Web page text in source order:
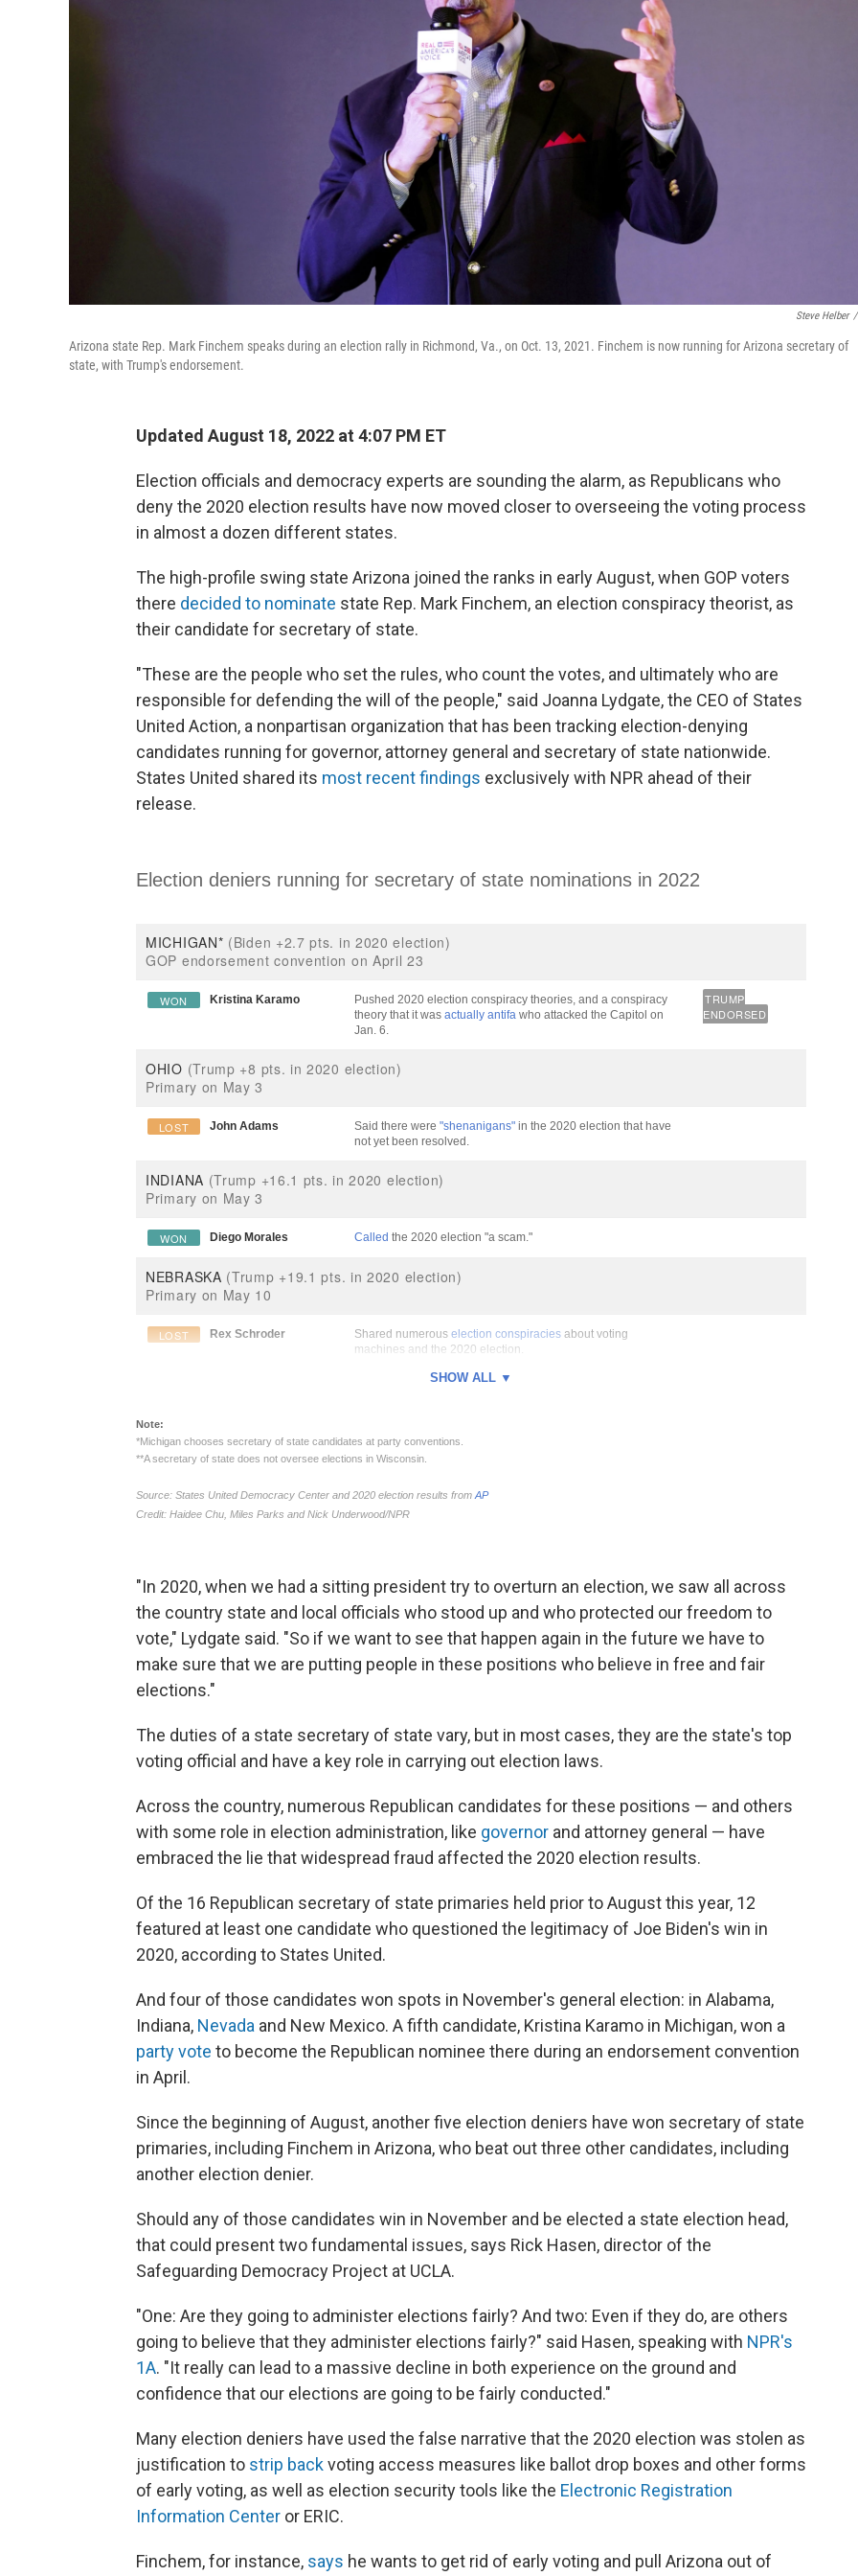
Steve Helber /
Arizona state Rep. Mark Finchem speaks during an election rally in Richmond, Va., on Oct. 13, 2021. Finchem is now running for Arizona secretary of
state, with Trump's endorsement.
Updated August 18, 2022 at 4:07 PM ET
Election officials and democracy experts are sounding the alarm, as Republicans who
deny the 2020 election results have now moved closer to overseeing the voting process
in almost a dozen different states.
The high-profile swing state Arizona joined the ranks in early August, when GOP voters
there decided to nominate state Rep. Mark Finchem, an election conspiracy theorist, as
their candidate for secretary of state.
"These are the people who set the rules, who count the votes, and ultimately who are
responsible for defending the will of the people," said Joanna Lydgate, the CEO of States
United Action, a nonpartisan organization that has been tracking election-denying
candidates running for governor, attorney general and secretary of state nationwide.
States United shared its most recent findings exclusively with NPR ahead of their
release.
"In 2020, when we had a sitting president try to overturn an election, we saw all across
the country state and local officials who stood up and who protected our freedom to
vote," Lydgate said. "So if we want to see that happen again in the future we have to
make sure that we are putting people in these positions who believe in free and fair
elections."
The duties of a state secretary of state vary, but in most cases, they are the state's top
voting official and have a key role in carrying out election laws.
Across the country, numerous Republican candidates for these positions — and others
with some role in election administration, like governor and attorney general — have
embraced the lie that widespread fraud affected the 2020 election results.
Of the 16 Republican secretary of state primaries held prior to August this year, 12
featured at least one candidate who questioned the legitimacy of Joe Biden's win in
2020, according to States United.
And four of those candidates won spots in November's general election: in Alabama,
Indiana, Nevada and New Mexico. A fifth candidate, Kristina Karamo in Michigan, won a
party vote to become the Republican nominee there during an endorsement convention
in April.
Since the beginning of August, another five election deniers have won secretary of state
primaries, including Finchem in Arizona, who beat out three other candidates, including
another election denier.
Should any of those candidates win in November and be elected a state election head,
that could present two fundamental issues, says Rick Hasen, director of the
Safeguarding Democracy Project at UCLA.
"One: Are they going to administer elections fairly? And two: Even if they do, are others
going to believe that they administer elections fairly?" said Hasen, speaking with NPR's
1A. "It really can lead to a massive decline in both experience on the ground and
confidence that our elections are going to be fairly conducted."
Many election deniers have used the false narrative that the 2020 election was stolen as
justification to strip backvoting access measures like ballot drop boxes and other forms
of early voting, as well as election security tools like the Electronic Registration
Information Center or ERIC.
Finchem, for instance, says he wants to get rid of early voting and pull Arizona out of